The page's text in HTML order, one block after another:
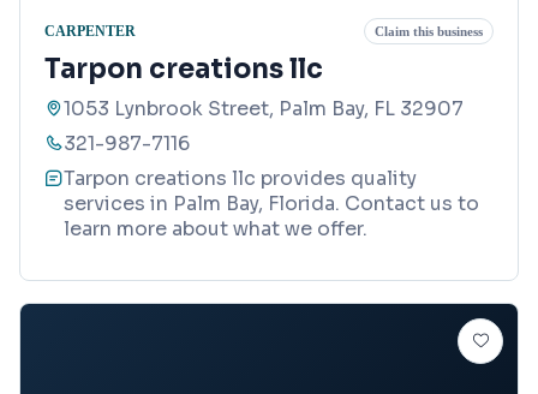
CARPENTER Claim this business
Tarpon creations llc
1053 Lynbrook Street, Palm Bay, FL 32907
321-987-7116
Tarpon creations llc provides quality
services in Palm Bay, Florida. Contact us to
learn more about what we offer.